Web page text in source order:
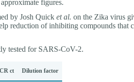
figures.
by Josh Quick et al. on the Zika virus
reduction of inhibiting compounds that
tested for SARS-CoV-2.
ct Dilution factor